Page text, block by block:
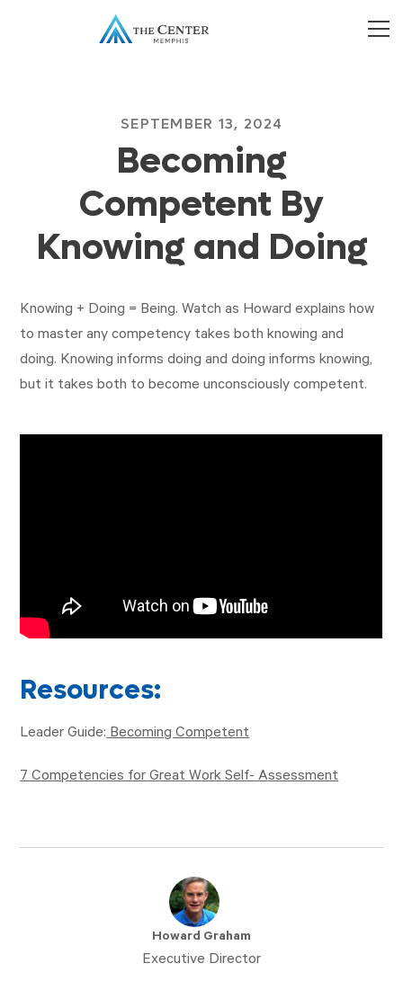
SEPTEMBER 13, 2024
Becoming
Competent By
Knowing and Doing
Knowing + Doing = Being. Watch as Howard explains how
to master any competency takes both knowing and
doing. Knowing informs doing and doing informs knowing,
but it takes both to become unconsciously competent.
Resources:
Leader Guide:Becoming Competent
7 Competencies for Great Work Self- Assessment
Howard Graham
Executive Director